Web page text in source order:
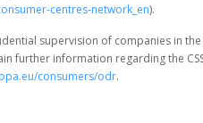
centres-network_en).
supervision of companies in
further information regarding the
consumers/odr.